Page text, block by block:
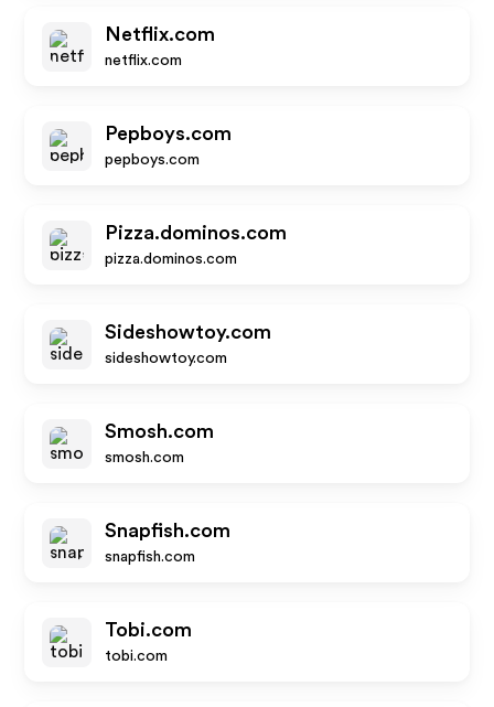
Netflix.com
netflix.com
Pepboys.com
pepboys.com
Pizza.dominos.com
pizza.dominos.com
Sideshowtoy.com
sideshowtoy.com
Smosh.com
smosh.com
Snapfish.com
snapfish.com
Tobi.com
tobi.com